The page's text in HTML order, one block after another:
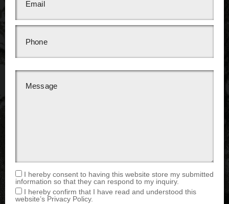
I hereby consent to having this website store my submitted
information so that they can respond to my inquiry.
I hereby confirm that I have read and understood this
website’s Privacy Policy.